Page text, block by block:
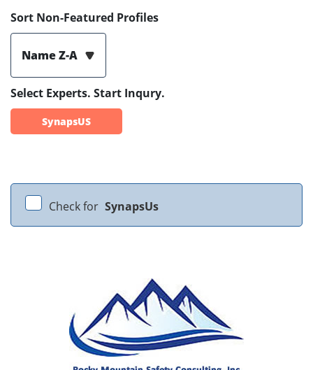
Sort Non-Featured Profiles
Name Z-A
Select Experts. Start Inqury.
SynapsUS
Check for SynapsUs